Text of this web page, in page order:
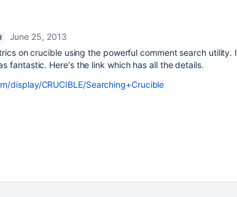
June 25, 2013
on crucible using the powerful comment search utility. I
fantastic. Here's the link which has all the details.
display/CRUCIBLE/Searching+Crucible